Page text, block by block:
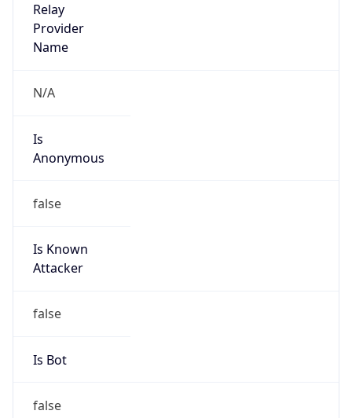
Relay
Provider
Name
N/A
Is
Anonymous
false
Is Known
Attacker
false
Is Bot
false